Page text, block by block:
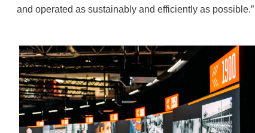
and operated as sustainably and efficiently as possible.”